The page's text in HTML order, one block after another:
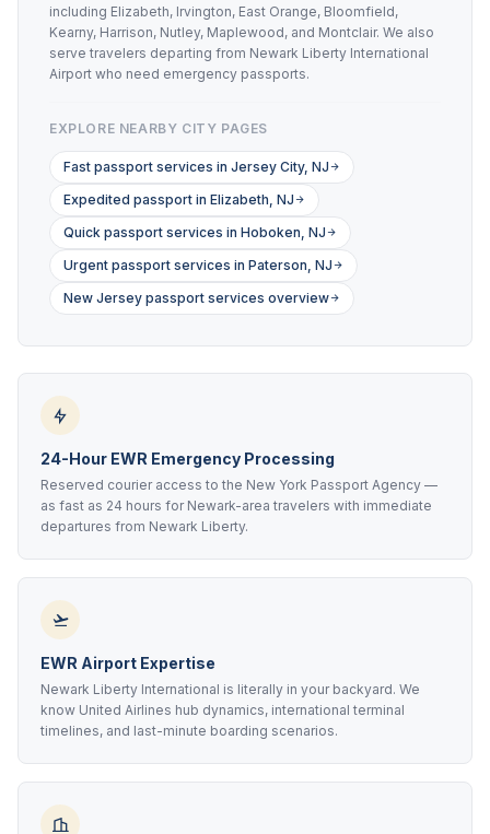
including Elizabeth, Irvington, East Orange, Bloomfield,
Kearny, Harrison, Nutley, Maplewood, and Montclair. We also
serve travelers departing from Newark Liberty International
Airport who need emergency passports.
EXPLORE NEARBY CITY PAGES
Fast passport services in Jersey City, NJ
Expedited passport in Elizabeth, NJ
Quick passport services in Hoboken, NJ
Urgent passport services in Paterson, NJ
New Jersey passport services overview
24-Hour EWR Emergency Processing
Reserved courier access to the New York Passport Agency —
as fast as 24 hours for Newark-area travelers with immediate
departures from Newark Liberty.
EWR Airport Expertise
Newark Liberty International is literally in your backyard. We
know United Airlines hub dynamics, international terminal
timelines, and last-minute boarding scenarios.